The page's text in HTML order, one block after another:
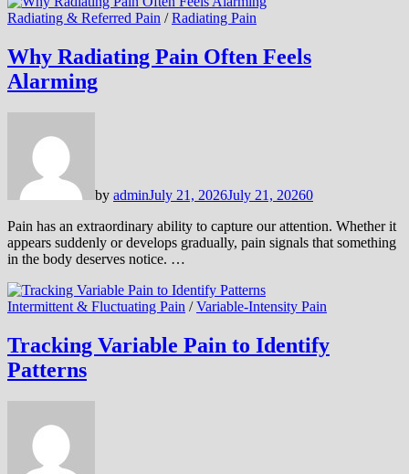
Radiating & Referred Pain /Radiating Pain
Why Radiating Pain Often Feels
Alarming
by adminJuly 21, 2026July 21, 20260
Pain has an extraordinary ability to capture our attention. Whether it
appears suddenly or develops gradually, pain signals that something
in the body deserves notice. …
Intermittent & Fluctuating Pain /Variable-Intensity Pain
Tracking Variable Pain to Identify
Patterns